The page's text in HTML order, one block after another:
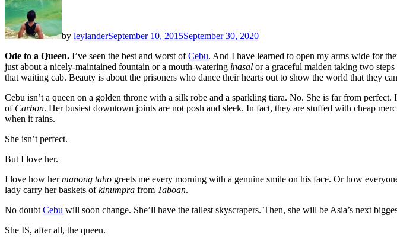
by leylanderSeptember 10, 2015September 30, 2020
Ode to a Queen. I’ve seen the best and worst ofCebu. And I have learned to open my arms wide for
just about a nicely-maintained fountain or a mouth-watering inasal or a graceful maiden taking two
that waiting cab. Beauty is about the prisoners who dance their hearts out to show the world that they
Cebu isn’t a queen on a golden throne with a silk robe and a sparkling tiara. No. She is far from
of Carbon. Her busiest downtown joints are not posh and sleek. In fact, they are stuffed with cheap
when it rains.
She isn’t perfect.
But I love her.
I love how hermanong taho greets me every morning with a genuine smile on his face. Or how
lady carry her baskets ofkinumpra from Taboan.
No doubt Cebu will soon change. She’ll have the tallest skyscrapers. Then, she will be Asia’s next
She IS, after all, the queen.